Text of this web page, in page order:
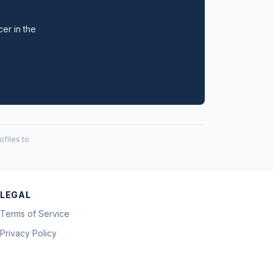
in the
to
LEGAL
Terms of Service
Privacy Policy